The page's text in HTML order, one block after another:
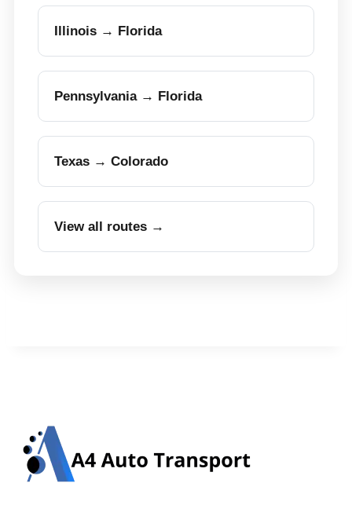
Illinois → Florida
Pennsylvania → Florida
Texas → Colorado
View all routes →